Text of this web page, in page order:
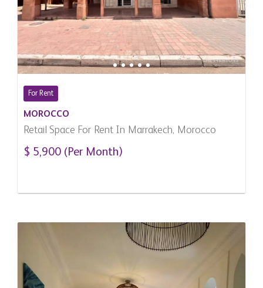
For Rent
MOROCCO
Retail Space For Rent In Marrakech, Morocco
$ 5,900 (Per Month)